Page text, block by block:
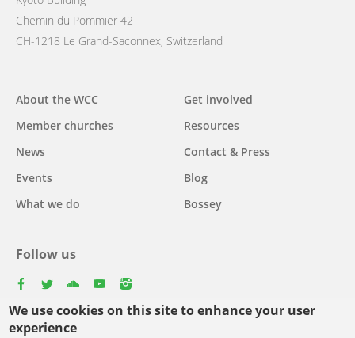
We use cookies on this site to enhance your user
experience
Chemin du Pommier 42
CH-1218 Le Grand-Saconnex, Switzerland
Main
navigation
About the WCC
Member churches
News
Events
What we do
Get involved
Resources
Contact & Press
Blog
Bossey
Follow us
Select